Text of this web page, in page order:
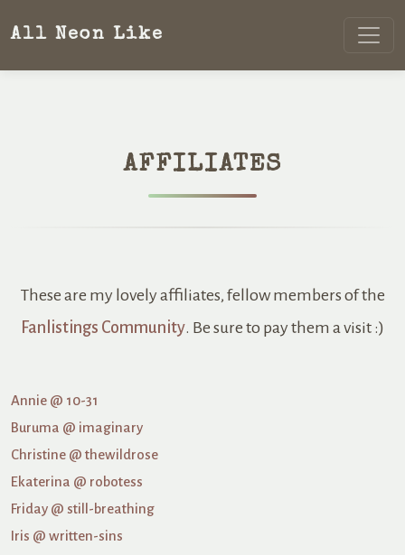
All Neon Like
AFFILIATES
These are my lovely affiliates, fellow members of the
Fanlistings Community. Be sure to pay them a visit :)
Annie @ 10-31
Buruma @ imaginary
Christine @ thewildrose
Ekaterina @ robotess
Friday @ still-breathing
Iris @ written-sins